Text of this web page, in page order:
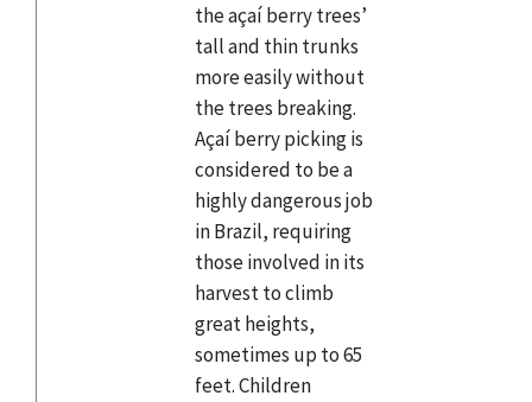
the açaí berry trees’
tall and thin trunks
more easily without
the trees breaking.
Açaí berry picking is
considered to be a
highly dangerous job
in Brazil, requiring
those involved in its
harvest to climb
great heights,
sometimes up to 65
feet. Children